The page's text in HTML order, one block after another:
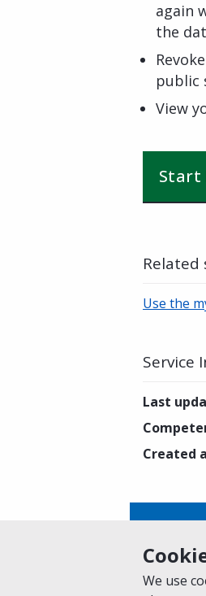
We use
again
the
public
View
Start
Related
Use the
Service
Last
Created